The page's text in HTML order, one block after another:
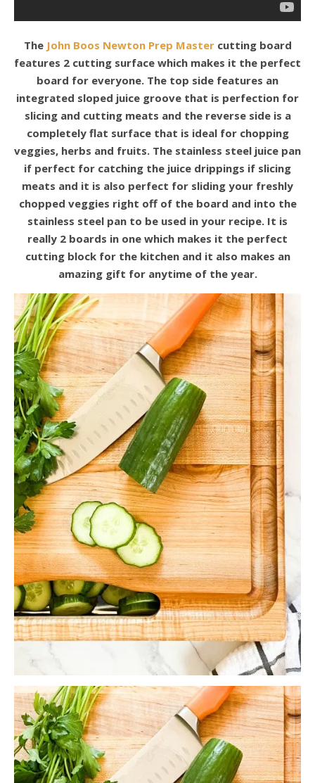
The John Boos Newton Prep Mastercutting board
features 2 cutting surface which makes it the perfect
board for everyone. The top side features an
integrated sloped juice groove that is perfection for
slicing and cutting meats and the reverse side is a
completely flat surface that is ideal for chopping
veggies, herbs and fruits. The stainless steel juice pan
if perfect for catching the juice drippings if slicing
meats and it is also perfect for sliding your freshly
chopped veggies right off of the board and into the
stainless steel pan to be used in your recipe. It is
really 2 boards in one which makes it the perfect
cutting block for the kitchen and it also makes an
amazing gift for anytime of the year.